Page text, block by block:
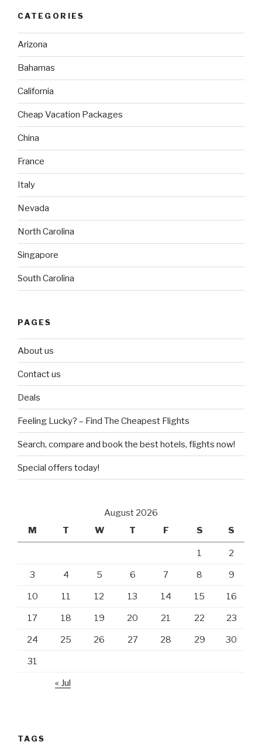
CATEGORIES
Arizona
Bahamas
California
Cheap Vacation Packages
China
France
Italy
Nevada
North Carolina
Singapore
South Carolina
PAGES
About us
Contact us
Deals
Feeling Lucky? – Find The Cheapest Flights
Search, compare and book the best hotels, flights now!
Special offers today!
August 2026
M
T W T F S S
1 2
3 4 5 6 7 8 9
10 11 12 13 14 15 16
17 18 19 20 21 22 23
24 25 26 27 28 29 30
31
« Jul
TAGS